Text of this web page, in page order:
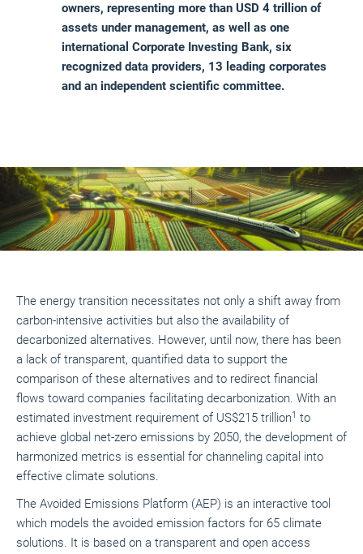
owners, representing more than USD 4 trillion of
assets under management, as well as one
international Corporate Investing Bank, six
recognized data providers, 13 leading corporates
and an independent scientific committee.
The energy transition necessitates not only a shift away from
carbon-intensive activities but also the availability of
decarbonized alternatives. However, until now, there has been
a lack of transparent, quantified data to support the
comparison of these alternatives and to redirect financial
flows toward companies facilitating decarbonization. With an
estimated investment requirement of US$215 trillion1 to
achieve global net-zero emissions by 2050, the development of
harmonized metrics is essential for channeling capital into
effective climate solutions.
The Avoided Emissions Platform (AEP) is an interactive tool
which models the avoided emission factors for 65 climate
solutions. It is based on a transparent and open access